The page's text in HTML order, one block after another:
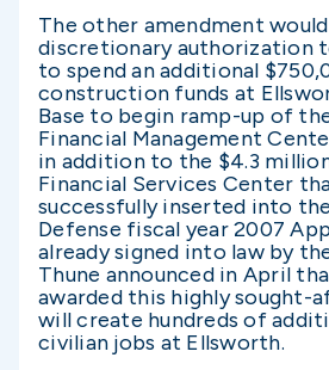
The other amendment
discretionary authorization
to spend an additional
construction funds at
Base to begin ramp-up of
Financial Management
in addition to the $4.3
Financial Services Center
successfully inserted into
Defense fiscal year 2007
already signed into law by
Thune announced in April
awarded this highly sought-
will create hundreds of
civilian jobs at Ellsworth.